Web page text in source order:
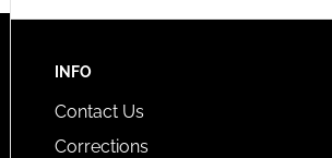
INFO
Contact Us
Corrections